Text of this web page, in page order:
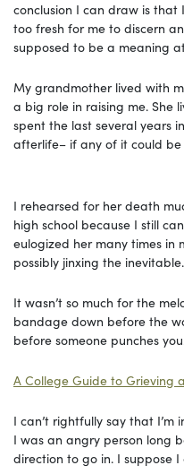
conclusion I can draw is
too fresh for me to discern
supposed to be a meaning
My grandmother lived with
a big role in raising me. She
spent the last several years
afterlife– if any of it could
I rehearsed for her death
high school because I still
eulogized her many times in
possibly jinxing the inevitable.
It wasn’t so much for the
bandage down before the
before someone punches
A College Guide to Grieving
I can’t rightfully say that
I was an angry person long
direction to go in. I suppose